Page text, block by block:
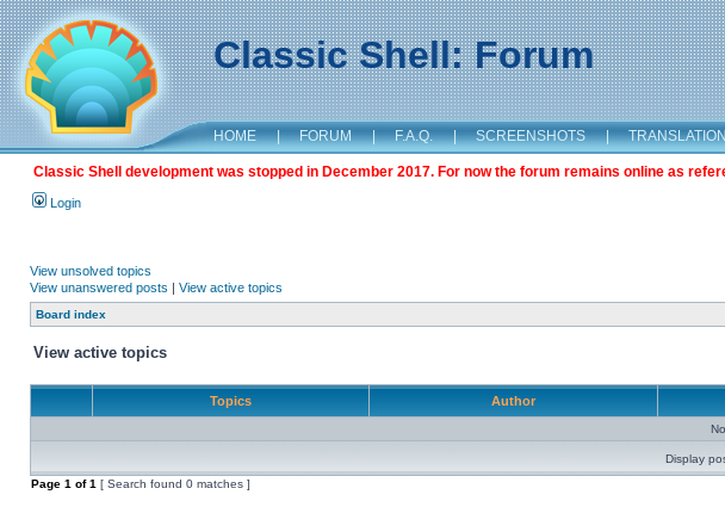
Classic Shell: Forum
HOME | FORUM | F.A.Q. | SCREENSHOTS |
Classic Shell development was stopped in December 2017. For now the forum remains online as
Login
View unsolved topics
View unanswered posts | View active topics
Board index
View active topics
Topics Author
Display
Page 1 of1 [ Search found 0 matches ]